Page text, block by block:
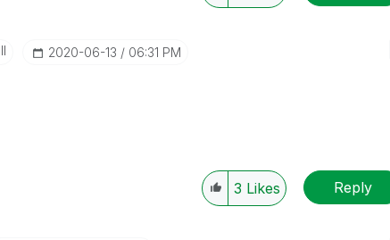
‎2020-06-13 06:31 PM
3 Likes Reply